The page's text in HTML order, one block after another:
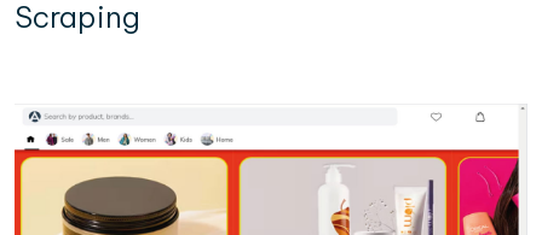
Scraping